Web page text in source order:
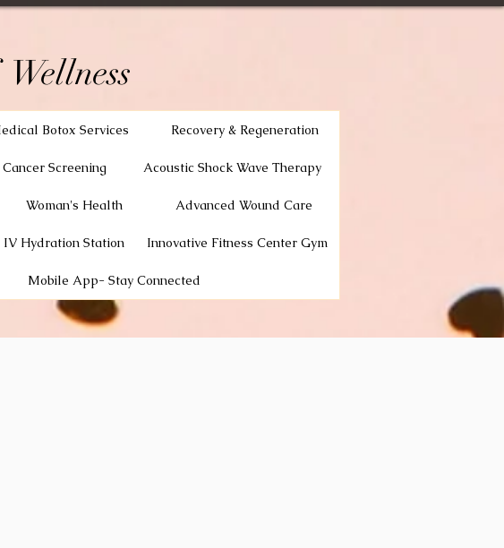
Botox Services Recovery & Regeneration
Screening Acoustic Shock Wave Therapy
Woman's Health Advanced Wound Care
IV Hydration Station Innovative Fitness Center Gym
Mobile App- Stay Connected